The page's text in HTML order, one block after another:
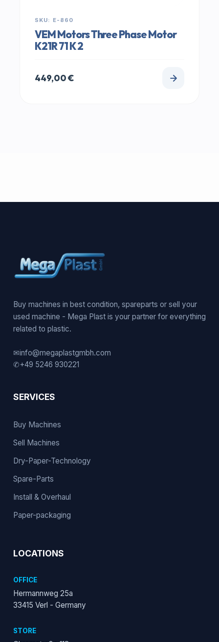
SKU: E-860
VEM Motors Three Phase Motor
K21R 71 K 2
449,00€
Buy machines in best condition, spareparts or sell your
used machine - Mega Plast is your partner for everything
related to plastic.
✉info@megaplastgmbh.com
✆+49 5246 930221
SERVICES
Buy Machines
Sell Machines
Dry-Paper-Technology
Spare-Parts
Install & Overhaul
Paper-packaging
LOCATIONS
OFFICE
Hermannweg 25a
33415 Verl - Germany
STORE